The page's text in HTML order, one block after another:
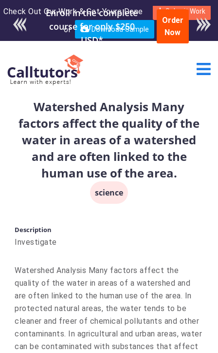
Check Out Our Work & Get Yours Done Submit Work
or Download Sample
Enroll in the complete
course for only $250
USD*
Order
Now
Watershed Analysis Many
factors affect the quality of the
water in areas of a watershed
and are often linked to the
human use of the area.
science
Description
Investigate
Watershed Analysis Many factors affect the
quality of the water in areas of a watershed and
are often linked to the human use of the area. In
protected natural areas, the water tends to be
cleaner and freer of chemical pollutants and other
contaminants. In agricultural and urban areas, water
can be contaminated with substances that affect